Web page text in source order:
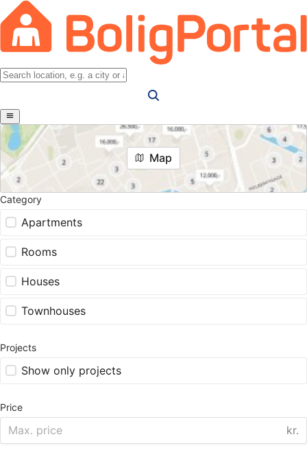
Map
Category
Apartments
Rooms
Houses
Townhouses
Projects
Show only projects
Price
kr.